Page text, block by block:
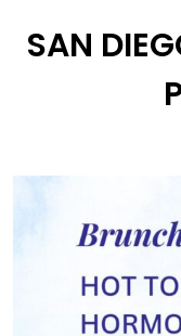
SAN